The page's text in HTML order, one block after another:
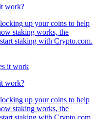
work?
up your coins to help
staking works, the
staking with Crypto.com.
work?
up your coins to help
staking works, the
staking with Crypto.com.